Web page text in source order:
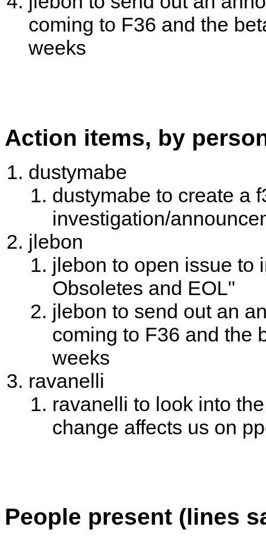
coming to F36 and the
weeks
Action items, by
dustymabe
dustymabe to create a
investigation/
jlebon
jlebon to open issue to
Obsoletes and EOL"
jlebon to send out an
coming to F36 and the
weeks
ravanelli
ravanelli to look into
change affects us on
People present (lines